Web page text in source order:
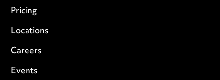
Pricing
Locations
Careers
Events